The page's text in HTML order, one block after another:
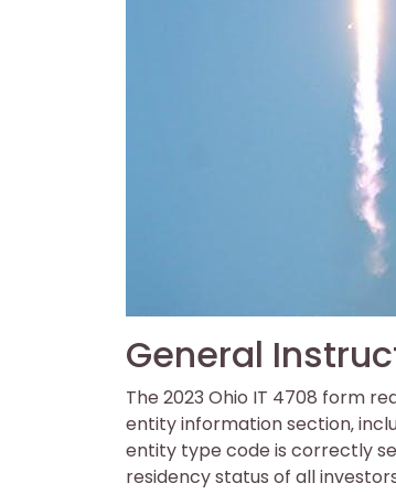
General
The 2023 Ohio IT 4708 form
entity information section‚
entity type code is correctly
residency status of all